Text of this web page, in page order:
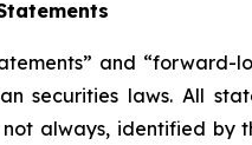
and
securities laws. All
always, identified by